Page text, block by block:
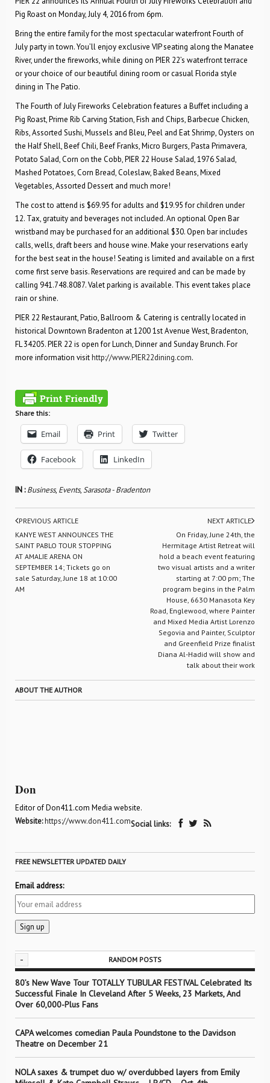
Pig Roast on Monday, July 4, 2016 from 6pm.
Bring the entire family for the most spectacular waterfront Fourth of
July party in town. You’ll enjoy exclusive VIP seating along the Manatee
River, under the fireworks, while dining on PIER 22’s waterfront terrace
or your choice of our beautiful dining room or casual Florida style
dining in The Patio.
The Fourth of July Fireworks Celebration features a Buffet including a
Pig Roast, Prime Rib Carving Station, Fish and Chips, Barbecue Chicken,
Ribs, Assorted Sushi, Mussels and Bleu, Peel and Eat Shrimp, Oysters on
the Half Shell, Beef Chili, Beef Franks, Micro Burgers, Pasta Primavera,
Potato Salad, Corn on the Cobb, PIER 22 House Salad, 1976 Salad,
Mashed Potatoes, Corn Bread, Coleslaw, Baked Beans, Mixed
Vegetables, Assorted Dessert and much more!
The cost to attend is $69.95 for adults and $19.95 for children under
12. Tax, gratuity and beverages not included. An optional Open Bar
wristband may be purchased for an additional $30. Open bar includes
calls, wells, draft beers and house wine. Make your reservations early
for the best seat in the house! Seating is limited and available on a first
come first serve basis. Reservations are required and can be made by
calling 941.748.8087. Valet parking is available. This event takes place
rain or shine.
PIER 22 Restaurant, Patio, Ballroom & Catering is centrally located in
historical Downtown Bradenton at 1200 1st Avenue West, Bradenton,
FL 34205. PIER 22 is open for Lunch, Dinner and Sunday Brunch. For
more information visithttp://www.PIER22dining.com.
Share this:
Email Print Twitter
Facebook LinkedIn
IN :Business, Events,Sarasota - Bradenton
PREVIOUS ARTICLE
KANYE WEST ANNOUNCES THE
SAINT PABLO TOUR STOPPING
AT AMALIE ARENA ON
SEPTEMBER 14; Tickets go on
sale Saturday, June 18 at 10:00
AM
NEXT ARTICLE
On Friday, June 24th, the
Hermitage Artist Retreat will
hold a beach event featuring
two visual artists and a writer
starting at 7:00 pm; The
program begins in the Palm
House, 6630 Manasota Key
Road, Englewood, where Painter
and Mixed Media Artist Lorenzo
Segovia and Painter, Sculptor
and Greenfield Prize finalist
Diana Al-Hadid will show and
talk about their work
ABOUT THE AUTHOR
Don
Editor of Don411.com Media website.
Website:https://www.don411.comSocial links:
FREE NEWSLETTER UPDATED DAILY
Email address:
- RANDOM POSTS
80’s New Wave Tour TOTALLY TUBULAR FESTIVAL Celebrated Its
Successful Finale In Cleveland After 5 Weeks, 23 Markets, And
Over 60,000-Plus Fans
CAPA welcomes comedian Paula Poundstone to the Davidson
Theatre on December 21
NOLA saxes & trumpet duo w/ overdubbed layers from Emily